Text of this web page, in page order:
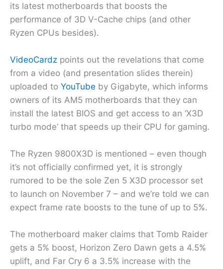
its latest motherboards that boosts the
performance of 3D V-Cache chips (and other
Ryzen CPUs besides).
VideoCardz points out the revelations that come
from a video (and presentation slides therein)
uploaded to YouTube by Gigabyte, which informs
owners of its AM5 motherboards that they can
install the latest BIOS and get access to an ‘X3D
turbo mode’ that speeds up their CPU for gaming.
The Ryzen 9800X3D is mentioned – even though
it’s not officially confirmed yet, it is strongly
rumored to be the sole Zen 5 X3D processor set
to launch on November 7 – and we’re told we can
expect frame rate boosts to the tune of up to 5%.
The motherboard maker claims that Tomb Raider
gets a 5% boost, Horizon Zero Dawn gets a 4.5%
uplift, and Far Cry 6 a 3.5% increase with the